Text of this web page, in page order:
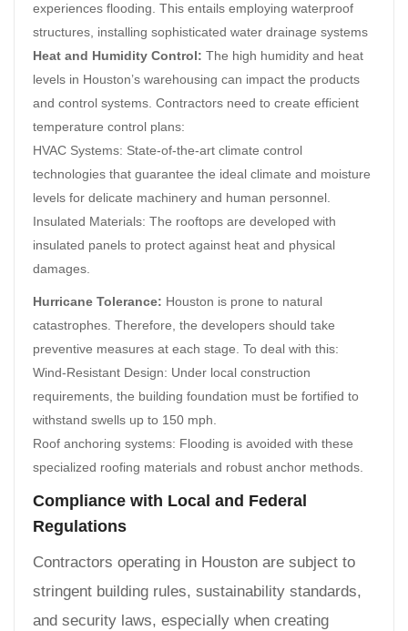
experiences flooding. This entails employing waterproof
structures, installing sophisticated water drainage systems
Heat and Humidity Control: The high humidity and heat
levels in Houston’s warehousing can impact the products
and control systems. Contractors need to create efficient
temperature control plans:
HVAC Systems: State-of-the-art climate control
technologies that guarantee the ideal climate and moisture
levels for delicate machinery and human personnel.
Insulated Materials: The rooftops are developed with
insulated panels to protect against heat and physical
damages.
Hurricane Tolerance: Houston is prone to natural
catastrophes. Therefore, the developers should take
preventive measures at each stage. To deal with this:
Wind-Resistant Design: Under local construction
requirements, the building foundation must be fortified to
withstand swells up to 150 mph.
Roof anchoring systems: Flooding is avoided with these
specialized roofing materials and robust anchor methods.
Compliance with Local and Federal
Regulations
Contractors operating in Houston are subject to
stringent building rules, sustainability standards,
and security laws, especially when creating